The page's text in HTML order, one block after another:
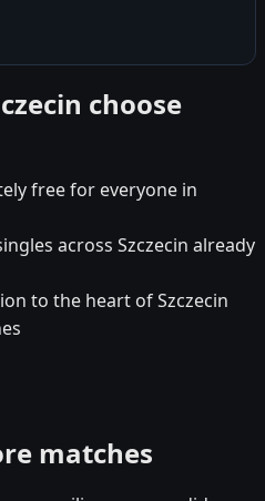
choose
free for everyone in
across Szczecin already
to the heart of Szczecin
matches